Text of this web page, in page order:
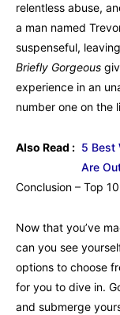
relentless abuse,
a man named
suspenseful,
Briefly Gorgeous
experience in an
number one on the
Also Read : 5 Best
Are
Conclusion – Top
Now that you’ve
can you see
options to choose
for you to dive in.
and submerge